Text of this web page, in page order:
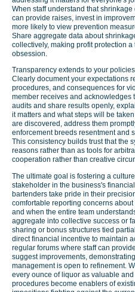
When staff understand that
can provide raises, invest in
more likely to view prevention
Share aggregate data about
collectively, making profit protection
obsession.
Transparency extends to your
Clearly document your expectations
procedures, and consequences for
member receives and acknowledges
audits and share results openly,
it matters and what steps will be
are discovered, address them
enforcement breeds resentment and
This consistency builds trust that the
reasons rather than as tools for
cooperation rather than creative
The ultimate goal is fostering a
stakeholder in the business's
bartenders take pride in their
comfortable reporting concerns
and when the entire team
aggregate into collective success or
sharing or bonus structures tied
direct financial incentive to maintain
regular forums where staff can
suggest improvements,
management is open to refinement.
every ounce of liquor as valuable
procedures become enablers of